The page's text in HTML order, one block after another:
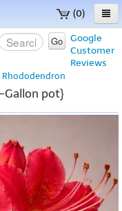
(0)
Google
Customer
Reviews
Go
Rhododendron
Gallon pot}